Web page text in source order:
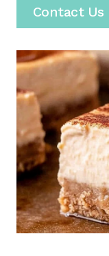
Contact Us